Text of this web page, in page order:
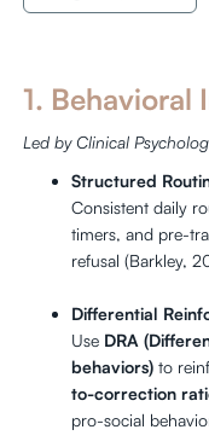
1. Behavioral
Led by Clinical
Structured
Consistent daily
timers, and pre-
refusal (Barkley,
Differential
Use DRA
behaviors) to
to-correction
pro-social